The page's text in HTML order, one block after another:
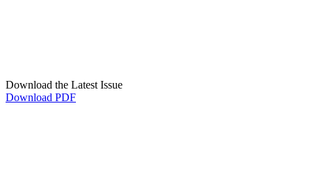
Download the Latest Issue
Download PDF